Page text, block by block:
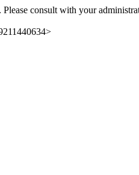
consult with your